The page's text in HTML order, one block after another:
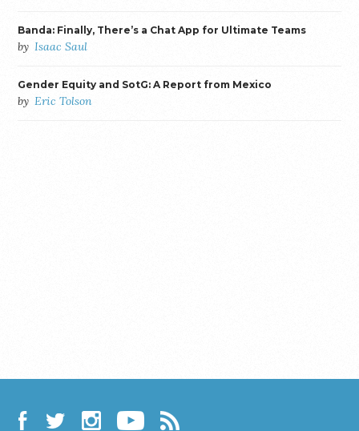
Banda: Finally, There’s a Chat App for Ultimate Teams
by Isaac Saul
Gender Equity and SotG: A Report from Mexico
by Eric Tolson